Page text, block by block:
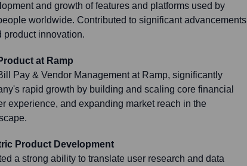
and growth of features and platforms used by
worldwide. Contributed to significant advancements
product innovation.
at Ramp
Pay & Vendor Management at Ramp, significantly
rapid growth by building and scaling core financial
experience, and expanding market reach in the
Product Development
a strong ability to translate user research and data